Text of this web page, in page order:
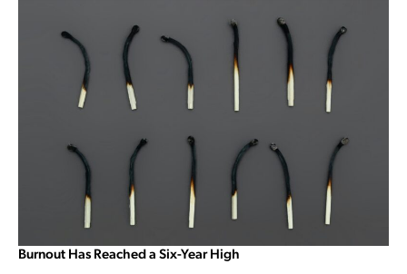
Burnout Has Reached a Six-Year High